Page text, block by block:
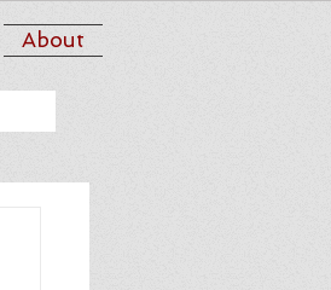
About